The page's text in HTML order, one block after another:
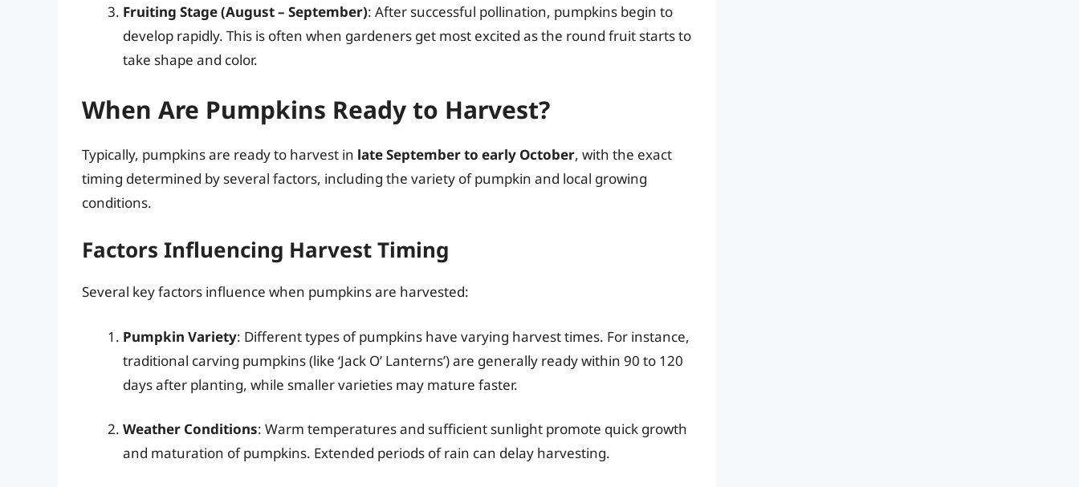
Fruiting Stage (August – September): After successful pollination, pumpkins begin to
develop rapidly. This is often when gardeners get most excited as the round fruit starts to
take shape and color.
When Are Pumpkins Ready to Harvest?
Typically, pumpkins are ready to harvest in late September to early October, with the exact
timing determined by several factors, including the variety of pumpkin and local growing
conditions.
Factors Influencing Harvest Timing
Several key factors influence when pumpkins are harvested:
Pumpkin Variety: Different types of pumpkins have varying harvest times. For instance,
traditional carving pumpkins (like ‘Jack O’ Lanterns’) are generally ready within 90 to 120
days after planting, while smaller varieties may mature faster.
Weather Conditions: Warm temperatures and sufficient sunlight promote quick growth
and maturation of pumpkins. Extended periods of rain can delay harvesting.